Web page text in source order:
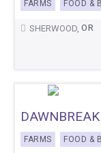
FARMS FOOD &
SHERWOOD, OR
FARMS FOOD &